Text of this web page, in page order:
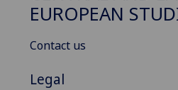
EUROPEAN
Contact us
Legal